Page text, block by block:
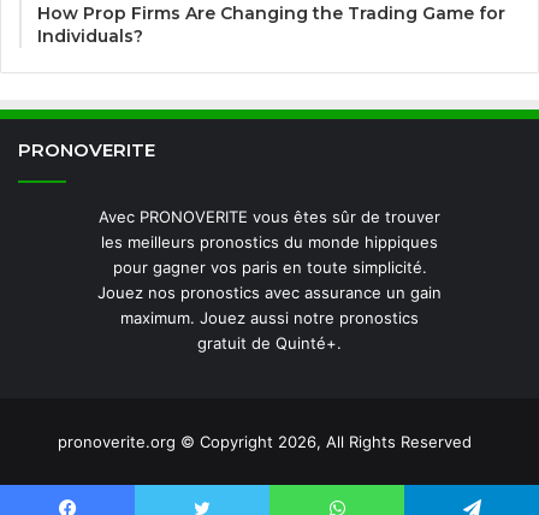
How Prop Firms Are Changing the Trading Game for
Individuals?
PRONOVERITE
Avec PRONOVERITE vous êtes sûr de trouver
les meilleurs pronostics du monde hippiques
pour gagner vos paris en toute simplicité.
Jouez nos pronostics avec assurance un gain
maximum. Jouez aussi notre pronostics
gratuit de Quinté+.
pronoverite.org © Copyright 2026, All Rights Reserved